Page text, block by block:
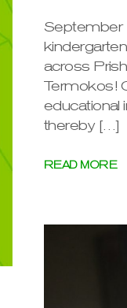
September
across
Termokos!
educational
thereby […]
READ MORE